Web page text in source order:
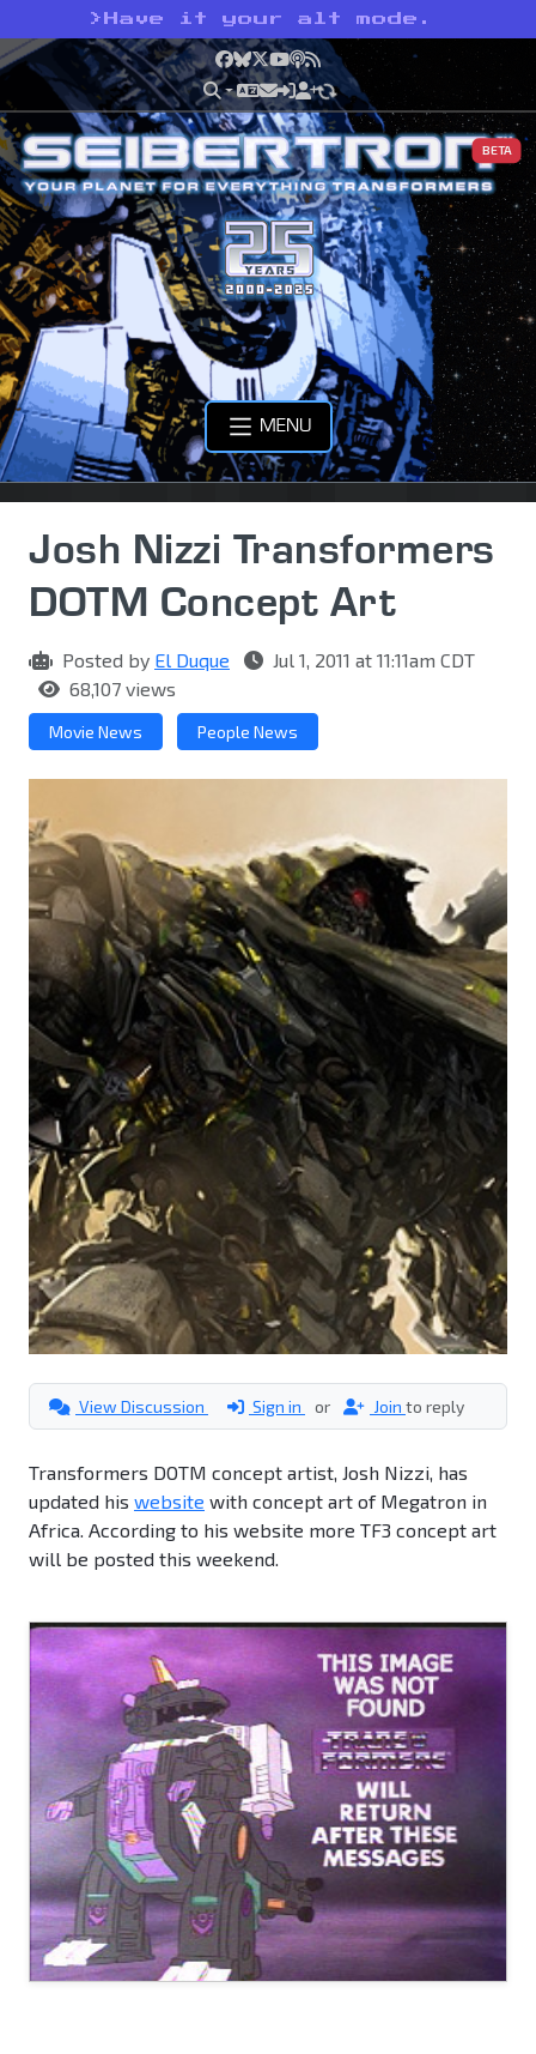
> Have it your alt mode.
Facebook
Bluesky
X YouTube
Podcast
RSS
BETA
MENU
Josh Nizzi Transformers
DOTM Concept Art
Posted by El Duque
Jul 1, 2011 at 11:11am CDT
68,107 views
Movie News People News
View Discussion Sign in or Join to reply
Transformers DOTM concept artist, Josh Nizzi, has
updated his website with concept art of Megatron in
Africa. According to his website more TF3 concept art
will be posted this weekend.